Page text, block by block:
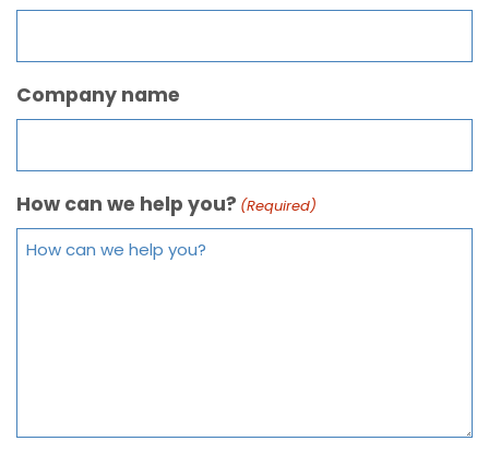
Company name
How can we help you? (Required)